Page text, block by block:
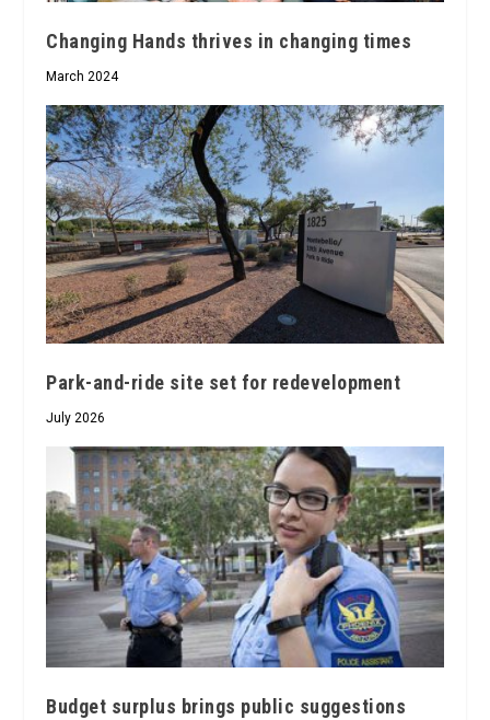
Changing Hands thrives in changing times
March 2024
Park-and-ride site set for redevelopment
July 2026
Budget surplus brings public suggestions